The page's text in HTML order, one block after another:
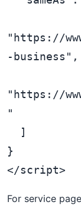
"https://
-business",
"https://
"
}
For service